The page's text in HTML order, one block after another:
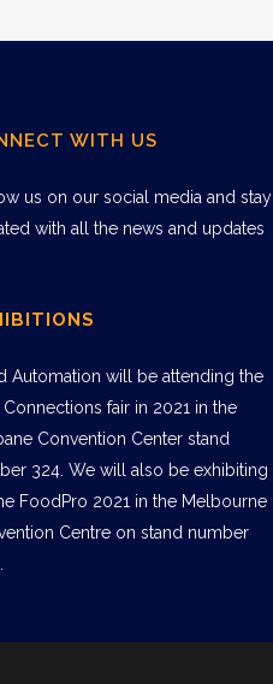
WITH US
us on our social media and stay
with all the news and updates
Automation will be attending the
Connections fair in 2021 in the
Convention Center stand
324. We will also be exhibiting
FoodPro 2021 in the Melbourne
Centre on stand number